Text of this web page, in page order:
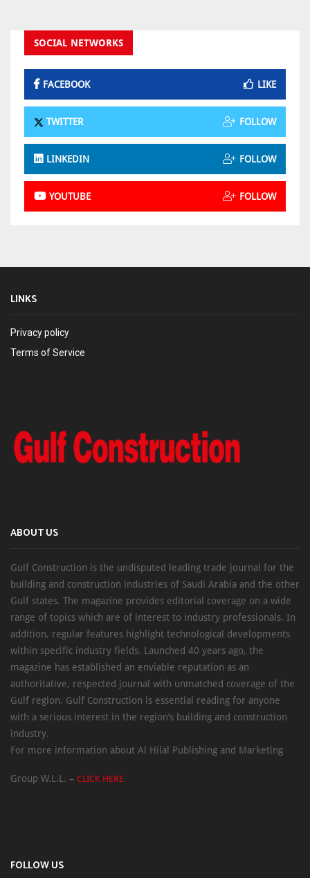
SOCIAL NETWORKS
FACEBOOK LIKE
TWITTER FOLLOW
LINKEDIN FOLLOW
YOUTUBE FOLLOW
LINKS
Privacy policy
Terms of Service
ABOUT US
Gulf Construction is the undisputed leading trade journal for the
building and construction industries of Saudi Arabia and the other
Gulf states. The magazine provides editorial coverage on a wide
range of topics which are of interest to industry professionals. In
addition, regular features highlight technological developments
within specific industry fields. Launched 40 years ago, the
magazine has established an enviable reputation as an
authoritative, respected journal with unmatched coverage of the
Gulf region. Gulf Construction is essential reading for anyone
with a serious interest in the region’s building and construction
industry.
For more information about Al Hilal Publishing and Marketing
Group W.L.L. – CLICK HERE
FOLLOW US